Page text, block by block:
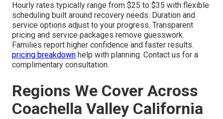
Hourly rates typically range from $25 to $35 with flexible
scheduling built around recovery needs. Duration and
service options adjust to your progress. Transparent
pricing and service packages remove guesswork.
Families report higher confidence and faster results.
pricing breakdown help with planning. Contact us for a
complimentary consultation.
Regions We Cover Across
Coachella Valley California